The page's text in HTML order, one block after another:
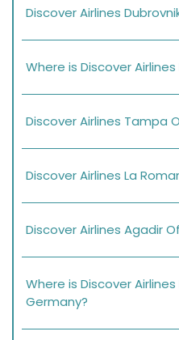
Discover Airlines
Where is Discover
Discover Airlines Tampa
Discover Airlines La
Discover Airlines Agadir
Where is Discover
Germany?